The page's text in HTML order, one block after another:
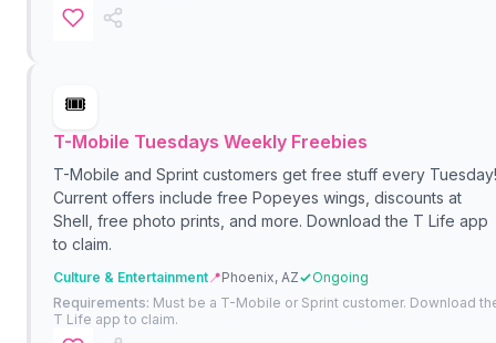
🎟️
T-Mobile Tuesdays Weekly Freebies
T-Mobile and Sprint customers get free stuff every Tuesday!
Current offers include free Popeyes wings, discounts at
Shell, free photo prints, and more. Download the T Life app
to claim.
Culture & Entertainment📍Phoenix, AZ
Ongoing
Requirements: Must be a T-Mobile or Sprint customer. Download
T Life app to claim.